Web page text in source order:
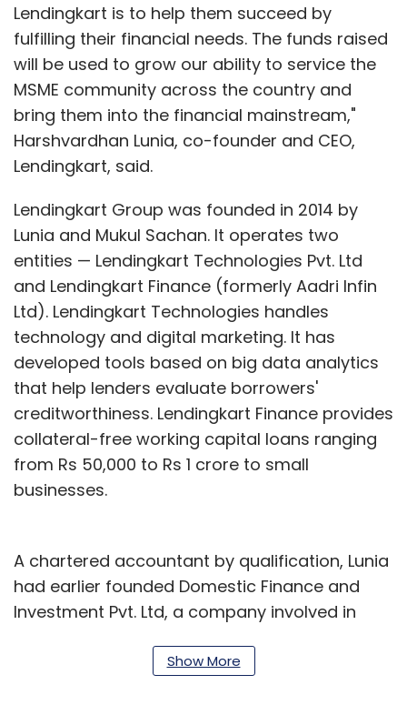
Lendingkart is to help them succeed by
fulfilling their financial needs. The funds raised
will be used to grow our ability to service the
MSME community across the country and
bring them into the financial mainstream,"
Harshvardhan Lunia, co-founder and CEO,
Lendingkart, said.
Lendingkart Group was founded in 2014 by
Lunia and Mukul Sachan. It operates two
entities — Lendingkart Technologies Pvt. Ltd
and Lendingkart Finance (formerly Aadri Infin
Ltd). Lendingkart Technologies handles
technology and digital marketing. It has
developed tools based on big data analytics
that help lenders evaluate borrowers'
creditworthiness. Lendingkart Finance provides
collateral-free working capital loans ranging
from Rs 50,000 to Rs 1 crore to small
businesses.
A chartered accountant by qualification, Lunia
had earlier founded Domestic Finance and
Investment Pvt. Ltd, a company involved in
small and medium enterprises in India. He also
Show More